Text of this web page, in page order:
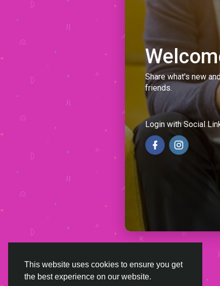
This website uses cookies to ensure you get
the best experience on our website.
Share what's new
friends.
Login with Social